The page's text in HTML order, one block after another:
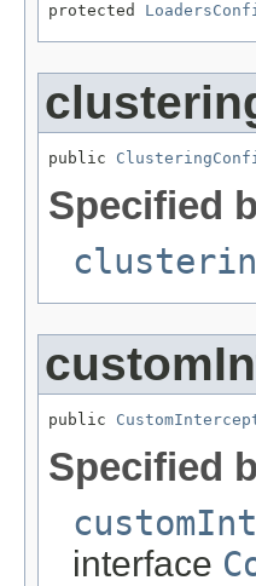
protected
public
Specified
public
Specified
interface